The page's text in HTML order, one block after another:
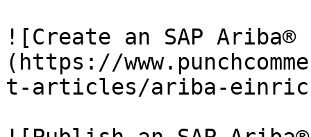
![Create an SAP Ariba®
(https://
t-articles/ariba-